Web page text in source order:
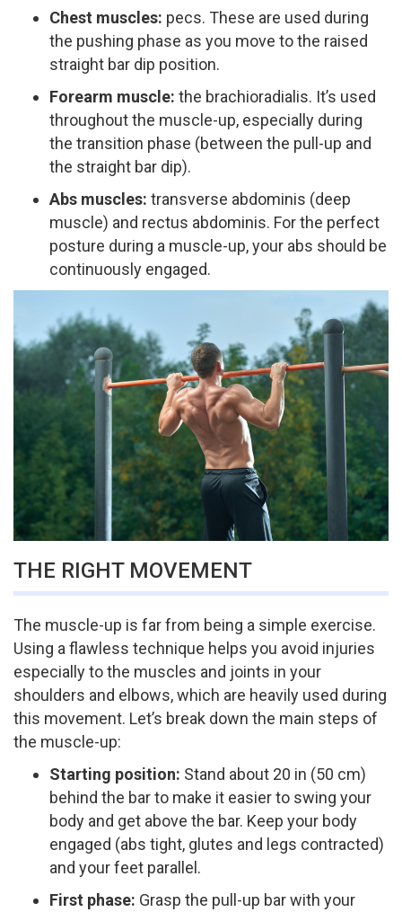
Chest muscles: pecs. These are used during
the pushing phase as you move to the raised
straight bar dip position.
Forearm muscle: the brachioradialis. It’s used
throughout the muscle-up, especially during
the transition phase (between the pull-up and
the straight bar dip).
Abs muscles: transverse abdominis (deep
muscle) and rectus abdominis. For the perfect
posture during a muscle-up, your abs should be
continuously engaged.
THE RIGHT MOVEMENT
The muscle-up is far from being a simple exercise.
Using a flawless technique helps you avoid injuries
especially to the muscles and joints in your
shoulders and elbows, which are heavily used during
this movement. Let’s break down the main steps of
the muscle-up:
Starting position: Stand about 20 in (50 cm)
behind the bar to make it easier to swing your
body and get above the bar. Keep your body
engaged (abs tight, glutes and legs contracted)
and your feet parallel.
First phase: Grasp the pull-up bar with your